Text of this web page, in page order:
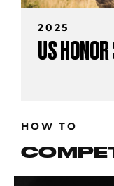
2025
US
HOW TO